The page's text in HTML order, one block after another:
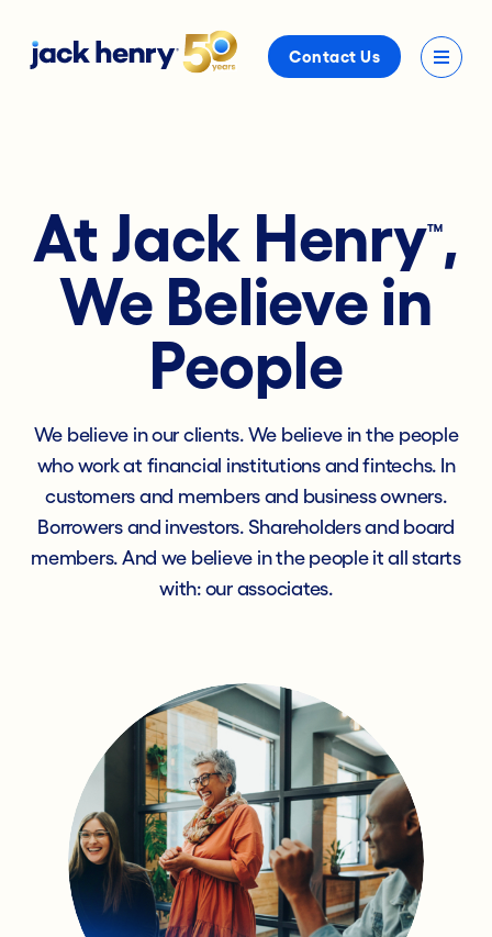
Contact Us
At Jack Henry™,
We Believe in
People
We believe in our clients. We believe in the people
who work at financial institutions and fintechs. In
customers and members and business owners.
Borrowers and investors. Shareholders and board
members. And we believe in the people it all starts
with: our associates.